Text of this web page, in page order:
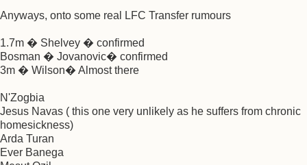
Anyways, onto some real LFC Transfer rumours
1.7m � Shelvey � confirmed
Bosman � Jovanovic� confirmed
3m � Wilson� Almost there
N'Zogbia
Jesus Navas ( this one very unlikely as he suffers from chronic
homesickness)
Arda Turan
Ever Banega